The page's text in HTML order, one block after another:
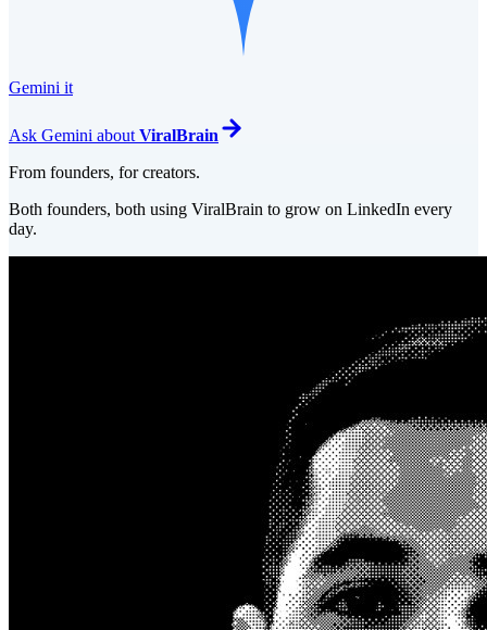
Gemini it
Ask Gemini about ViralBrain
From founders, for creators.
Both founders, both using ViralBrain to grow on LinkedIn every
day.